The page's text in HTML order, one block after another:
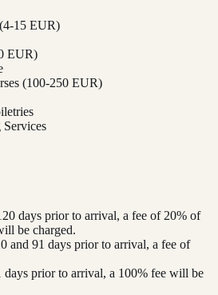
15 EUR)
EUR)
(100-250 EUR)
Services
days prior to arrival, a fee of 20% of
be charged.
and 91 days prior to arrival, a fee of
days prior to arrival, a 100% fee will be